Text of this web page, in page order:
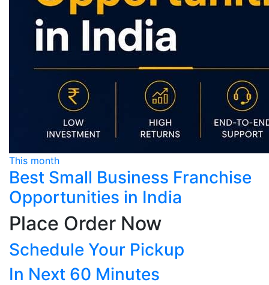
This month
Best Small Business Franchise
Opportunities in India
Place Order Now
Schedule Your Pickup
In Next 60 Minutes